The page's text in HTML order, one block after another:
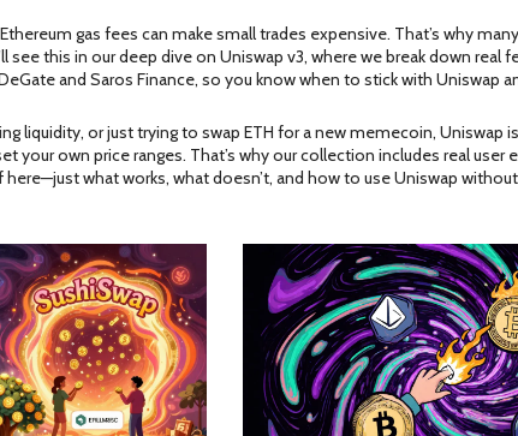
gas fees can make small trades expensive. That’s why
see this in our deep dive on Uniswap v3, where we break down
and Saros Finance, so you know when to stick with Uniswap
liquidity, or just trying to swap ETH for a new memecoin,
your own price ranges. That’s why our collection includes real
here—just what works, what doesn’t, and how to use Uniswap